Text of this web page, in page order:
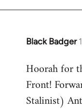
Black Badger
In
to
Welcome
libcom.org
Hoorah for
Front!
Stalinist)